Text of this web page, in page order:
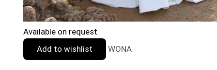
Available on request
Add to wishlist
WONA